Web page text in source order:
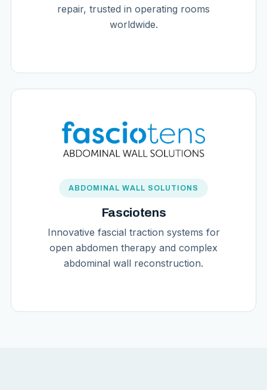
repair, trusted in operating rooms
worldwide.
ABDOMINAL WALL SOLUTIONS
Fasciotens
Innovative fascial traction systems for
open abdomen therapy and complex
abdominal wall reconstruction.